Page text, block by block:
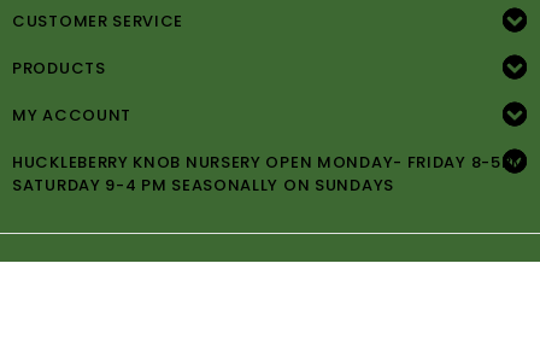
CUSTOMER SERVICE
PRODUCTS
MY ACCOUNT
HUCKLEBERRY KNOB NURSERY OPEN MONDAY- FRIDAY 8-5PM
SATURDAY 9-4 PM SEASONALLY ON SUNDAYS